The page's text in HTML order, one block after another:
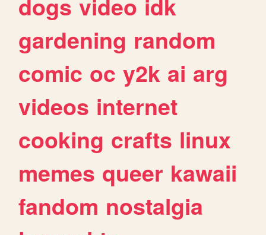
gardening random
comic oc y2k ai arg
videos internet
cooking crafts linux
memes queer kawaii
fandom nostalgia